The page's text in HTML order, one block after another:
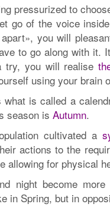
pressurized to
go of the voice
you will
to go along with it.
try, you will realise
using your brain
what is called a
season is Autumn.
cultivated a
actions to the
allowing for physical
night become
in Spring, but in